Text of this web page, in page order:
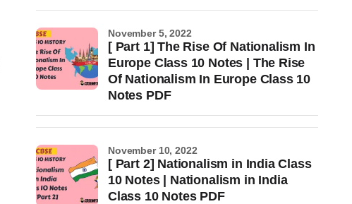
[ Part 1] The Rise Of Nationalism In
Europe Class 10 Notes | The Rise
Of Nationalism In Europe Class 10
Notes PDF
November 5, 2022
[ Part 2] Nationalism in India Class
10 Notes | Nationalism in India
Class 10 Notes PDF
November 10, 2022